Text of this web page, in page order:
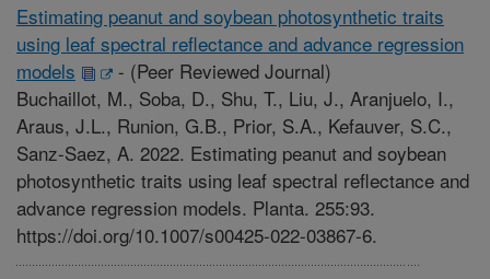
Estimating peanut and soybean photosynthetic traits
using leaf spectral reflectance and advance regression
models
- (Peer Reviewed Journal)
Buchaillot, M., Soba, D., Shu, T., Liu, J., Aranjuelo, I.,
Araus, J.L., Runion, G.B., Prior, S.A., Kefauver, S.C.,
Sanz-Saez, A. 2022. Estimating peanut and soybean
photosynthetic traits using leaf spectral reflectance and
advance regression models. Planta. 255:93.
https://doi.org/10.1007/s00425-022-03867-6.